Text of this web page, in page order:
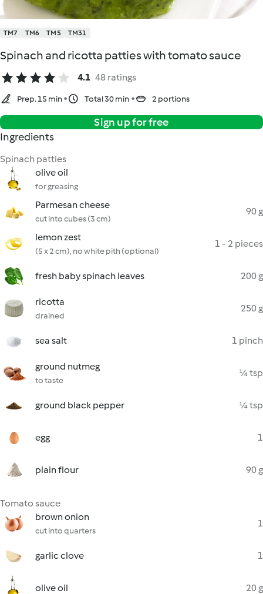
TM7 TM6 TM5 TM31
Spinach and ricotta patties with tomato sauce
4.1 48 ratings
Prep. 15 min Total 30 min 2 portions
Sign up for free
Ingredients
Spinach patties
olive oil
for greasing
Parmesan cheese
cut into cubes (3 cm)
90 g
lemon zest
(5 x 2 cm), no white pith (optional)
1 - 2 pieces
fresh baby spinach leaves 200 g
ricotta
drained
250 g
sea salt 1 pinch
ground nutmeg
to taste
¼ tsp
ground black pepper ¼ tsp
egg 1
plain flour 90 g
Tomato sauce
brown onion
cut into quarters
1
garlic clove 1
olive oil 20 g